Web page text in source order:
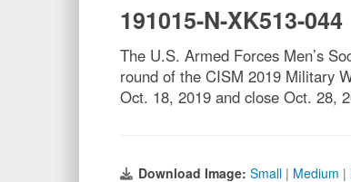
191015-N-XK513-044
The U.S. Armed Forces Men’s
round of the CISM 2019 Military
Oct. 18, 2019 and close Oct. 28,
Download Image: Small | Medium |